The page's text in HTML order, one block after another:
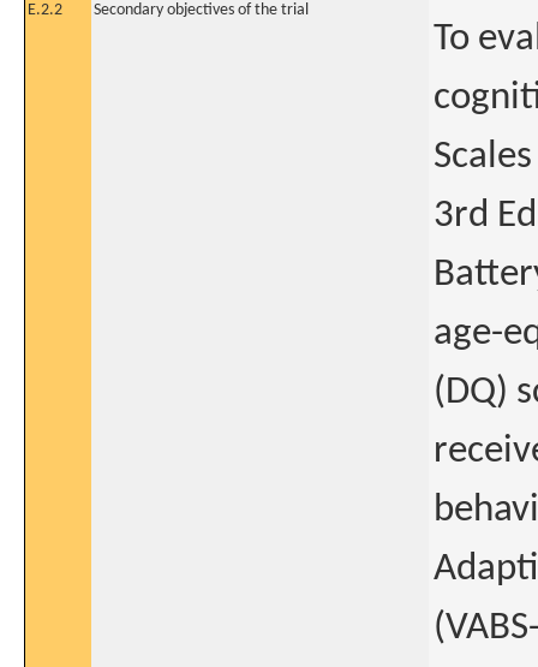
E.2.2 Secondary objectives of the trial
To
3rd
age-
(DQ)